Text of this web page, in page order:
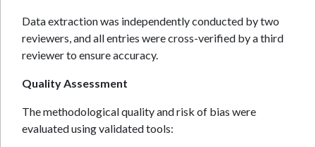
Data extraction was independently conducted by two
reviewers, and all entries were cross-verified by a third
reviewer to ensure accuracy.
Quality Assessment
The methodological quality and risk of bias were
evaluated using validated tools: